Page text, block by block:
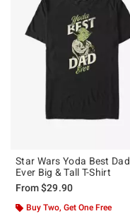
Star Wars Yoda Best Dad
Ever Big & Tall T-Shirt
From$29.90
Buy Two, Get One Free